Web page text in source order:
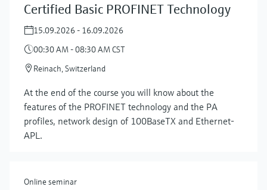
Certified Basic PROFINET Technology
15.09.2026 - 16.09.2026
00:30 AM - 08:30 AM CST
Reinach, Switzerland
At the end of the course you will know about the
features of the PROFINET technology and the PA
profiles, network design of 100BaseTX and Ethernet-
APL.
Online seminar